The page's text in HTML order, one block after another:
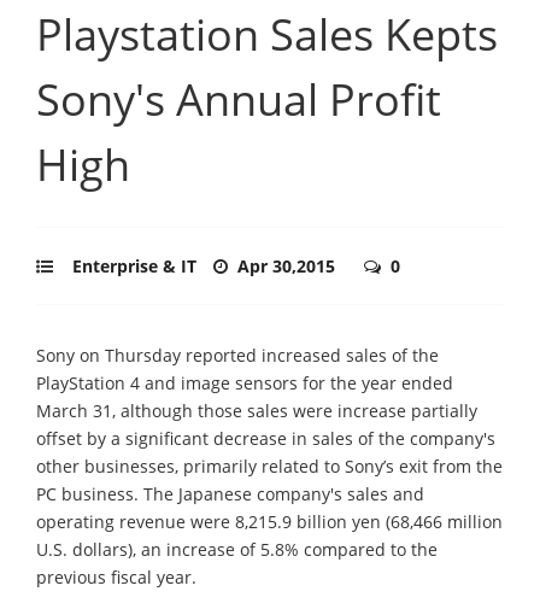
Playstation Sales Kepts
Sony's Annual Profit
High
Enterprise & IT Apr 30,2015 0
Sony on Thursday reported increased sales of the
PlayStation 4 and image sensors for the year ended
March 31, although those sales were increase partially
offset by a significant decrease in sales of the company's
other businesses, primarily related to Sony’s exit from the
PC business. The Japanese company's sales and
operating revenue were 8,215.9 billion yen (68,466 million
U.S. dollars), an increase of 5.8% compared to the
previous fiscal year.